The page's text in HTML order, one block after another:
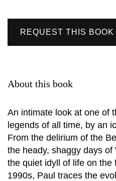
REQUEST THIS BOOK
About this book
An intimate look at one of
legends of all time, by an
From the delirium of the
the heady, shaggy days
the quiet idyll of life on the
1990s, Paul traces the